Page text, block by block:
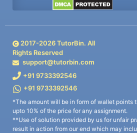
2017-2026TutorBin. All
Rights Reserved
support@tutorbin.com
+91 9733392546
+91 9733392546
*The amount will be in form of wallet points
upto 10% of the price for any assignment.
**Use of solution provided by us for unfair
result in action from our end which may